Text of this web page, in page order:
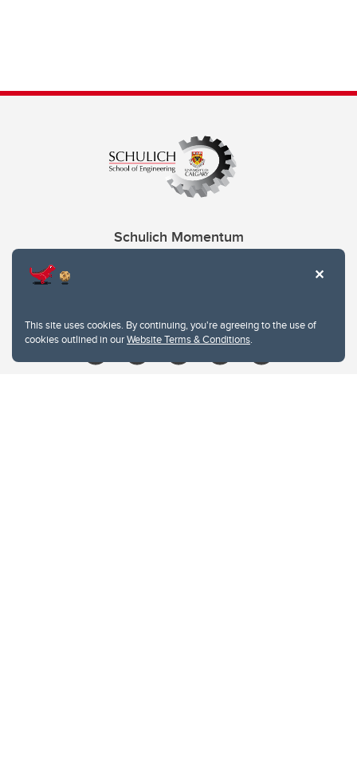
This site uses cookies. By continuing, you're agreeing to the use of
cookies outlined in ourWebsite Terms & Conditions.
Schulich Momentum